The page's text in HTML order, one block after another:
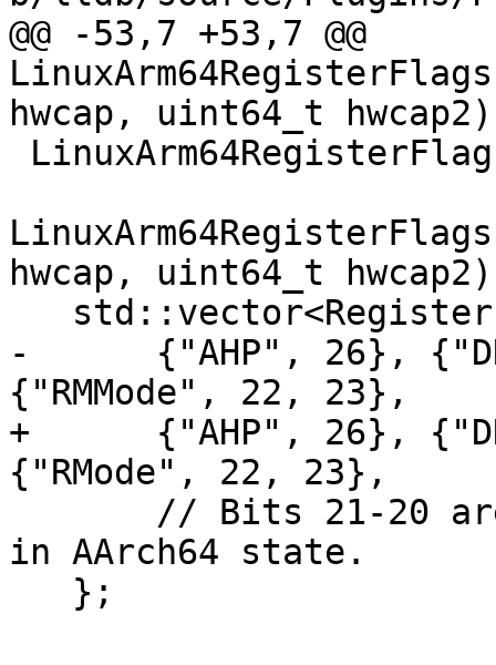
@@ -53,7 +53,7 @@
hwcap, uint64_t
hwcap, uint64_t
-      {"AHP", 26},
{"RMMode", 22, 23},
+      {"AHP", 26},
{"RMode", 22, 23},
in AArch64 state.